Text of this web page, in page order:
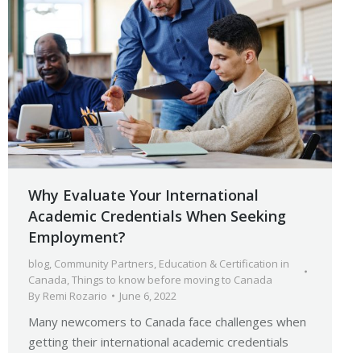
Why Evaluate Your International
Academic Credentials When Seeking
Employment?
blog, Community Partners, Education & Certification in
Canada,Things to know before moving to Canada
By Remi Rozario June 6, 2022
Many newcomers to Canada face challenges when
getting their international academic credentials